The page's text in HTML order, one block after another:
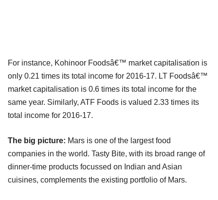
For instance, Kohinoor Foodsâ€™ market capitalisation is
only 0.21 times its total income for 2016-17. LT Foodsâ€™
market capitalisation is 0.6 times its total income for the
same year. Similarly, ATF Foods is valued 2.33 times its
total income for 2016-17.
The big picture: Mars is one of the largest food
companies in the world. Tasty Bite, with its broad range of
dinner-time products focussed on Indian and Asian
cuisines, complements the existing portfolio of Mars.